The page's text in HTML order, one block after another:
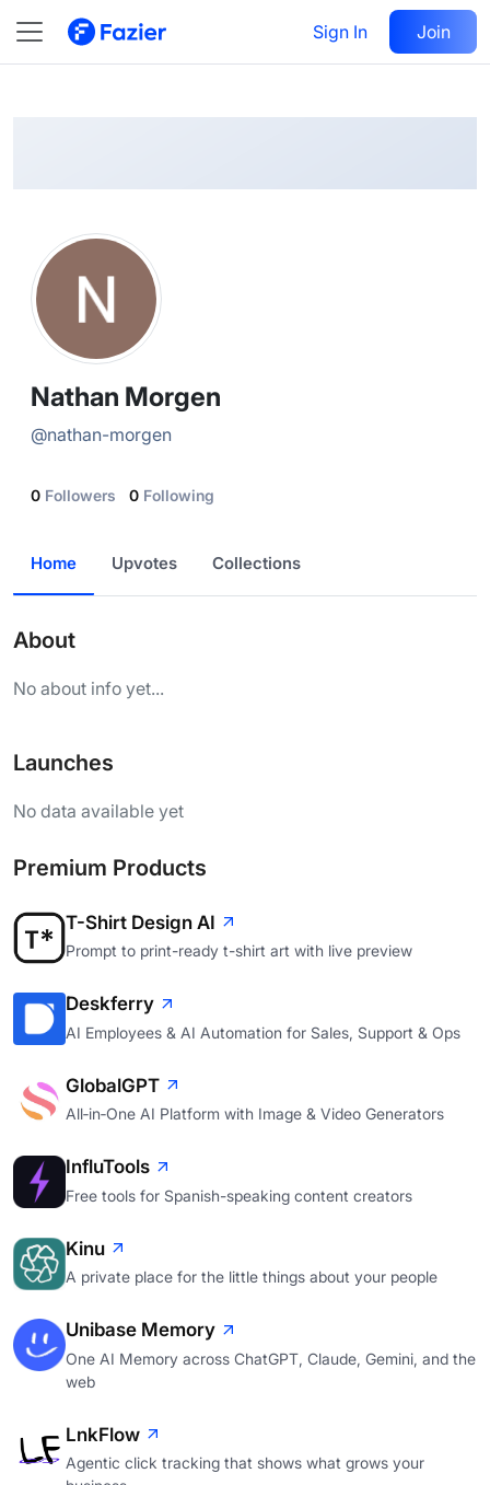
Sign In Join
@ nathan-morgen
Follow
Nathan Morgen
@nathan-morgen
0 Followers 0 Following
Home Upvotes Collections
About
No about info yet...
Launches
No data available yet
Premium Products
T-Shirt Design AI
Prompt to print-ready t-shirt art with live preview
Deskferry
AI Employees & AI Automation for Sales, Support & Ops
GlobalGPT
All‑in‑One AI Platform with Image & Video Generators
InfluTools
Free tools for Spanish-speaking content creators
Kinu
A private place for the little things about your people
Unibase Memory
One AI Memory across ChatGPT, Claude, Gemini, and the
web
LnkFlow
Agentic click tracking that shows what grows your